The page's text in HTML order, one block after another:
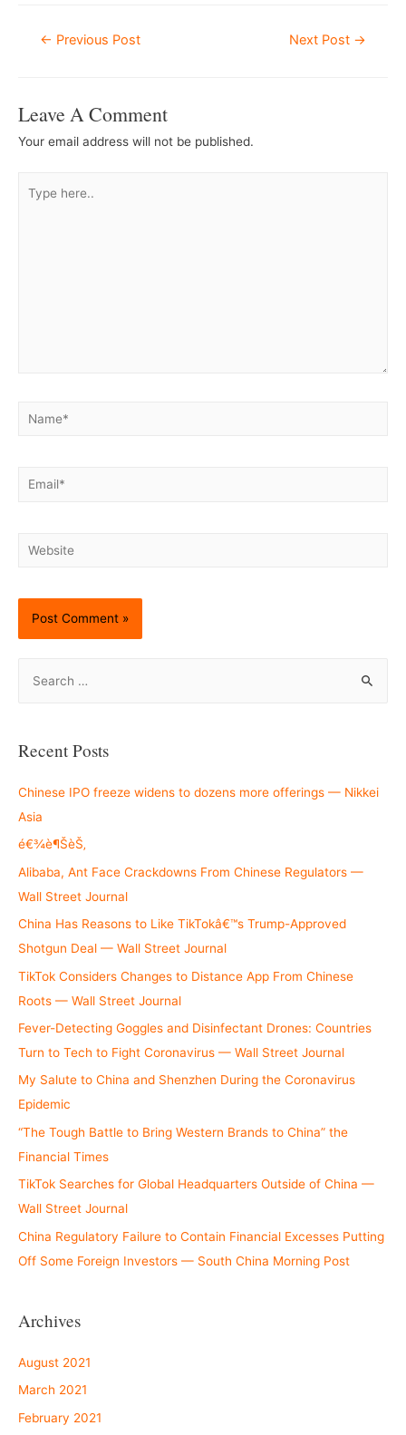
Post
← Previous Post Next Post →
Leave A Comment
Your email address will not be published.
here..
Name*
Email*
Website
r
h
f
o
r
:
Recent Posts
Chinese IPO freeze widens to dozens more offerings — Nikkei
Asia
é€¾è¶ŠèŠ‚
Alibaba, Ant Face Crackdowns From Chinese Regulators —
Wall Street Journal
China Has Reasons to Like TikTokâ€™s Trump-Approved
Shotgun Deal — Wall Street Journal
TikTok Considers Changes to Distance App From Chinese
Roots — Wall Street Journal
Fever-Detecting Goggles and Disinfectant Drones: Countries
Turn to Tech to Fight Coronavirus — Wall Street Journal
My Salute to China and Shenzhen During the Coronavirus
Epidemic
“The Tough Battle to Bring Western Brands to China” the
Financial Times
TikTok Searches for Global Headquarters Outside of China —
Wall Street Journal
China Regulatory Failure to Contain Financial Excesses Putting
Off Some Foreign Investors — South China Morning Post
Archives
August 2021
March 2021
February 2021